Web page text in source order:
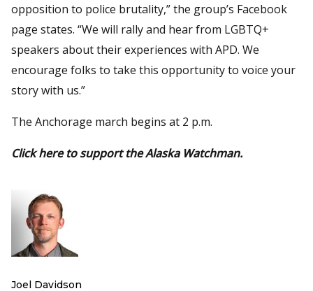
opposition to police brutality,” the group’s Facebook
page states. “We will rally and hear from LGBTQ+
speakers about their experiences with APD. We
encourage folks to take this opportunity to voice your
story with us.”
The Anchorage march begins at 2 p.m.
Click here to support the Alaska Watchman.
Joel Davidson